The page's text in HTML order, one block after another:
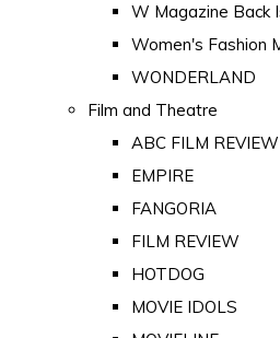
W Magazine Back
Women's Fashion
WONDERLAND
Film and Theatre
ABC FILM REVIEW
EMPIRE
FANGORIA
FILM REVIEW
HOTDOG
MOVIE IDOLS